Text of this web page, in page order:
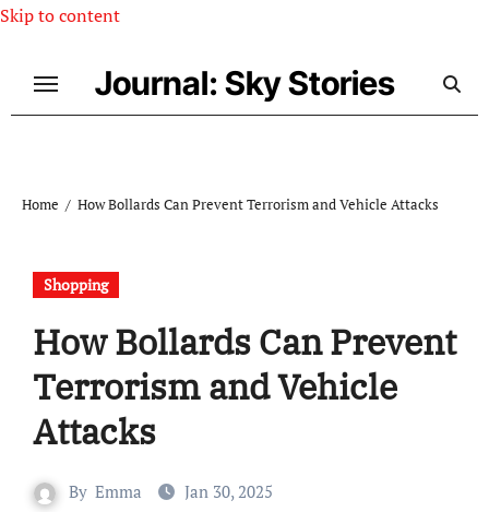
Skip to content
Journal: Sky Stories
Home How Bollards Can Prevent Terrorism and Vehicle Attacks
Shopping
How Bollards Can Prevent
Terrorism and Vehicle
Attacks
By Emma Jan 30, 2025